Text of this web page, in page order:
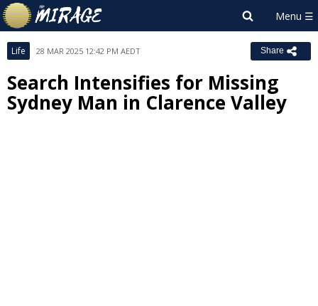
Life 28 MAR 2025 12:42 PM AEDT Share
Search Intensifies for Missing
Sydney Man in Clarence Valley